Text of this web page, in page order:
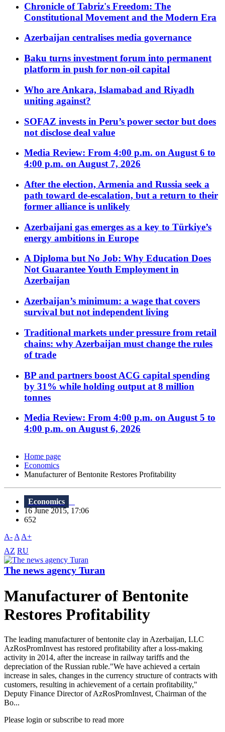
Chronicle of Tabriz's Freedom: The
Constitutional Movement and the Modern Era
Azerbaijan centralises media governance
Baku turns investment forum into permanent
platform in push for non-oil capital
Who are Ankara, Islamabad and Riyadh
uniting against?
SOFAZ invests in Peru’s power sector but does
not disclose deal value
Media Review: From 4:00 p.m. on August 6 to
4:00 p.m. on August 7, 2026
After the election, Armenia and Russia seek a
path toward de-escalation, but a return to their
former alliance is unlikely
Azerbaijani gas emerges as a key to Türkiye’s
energy ambitions in Europe
A Diploma but No Job: Why Education Does
Not Guarantee Youth Employment in
Azerbaijan
Azerbaijan’s minimum: a wage that covers
survival but not independent living
Traditional markets under pressure from retail
chains: why Azerbaijan must change the rules
of trade
BP and partners boost ACG capital spending
by 31% while holding output at 8 million
tonnes
Media Review: From 4:00 p.m. on August 5 to
4:00 p.m. on August 6, 2026
Home page
Economics
Manufacturer of Bentonite Restores Profitability
Economics
16 June 2015, 17:06
652
A- A A+
AZ RU
The news agency Turan
Manufacturer of Bentonite
Restores Profitability
The leading manufacturer of bentonite clay in Azerbaijan, LLC
AzRosPromInvest has restored profitability after a loss-making
activity in 2014, after the increase in railway tariffs and the
depreciation of the Russian ruble."We have achieved a certain
increase in sales, changes in the currency structure of contracts with
customers, resulting in achievement of a certain profitability,"
Deputy Finance Director of AzRosPromInvest, Chairman of the
Bo...
Please login or subscribe to read more